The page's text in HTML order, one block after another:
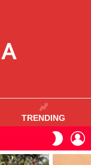
TRENDING
SKIN